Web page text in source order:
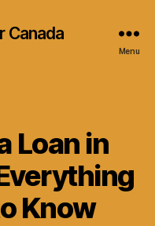
Canada
Menu
Loan in
Know